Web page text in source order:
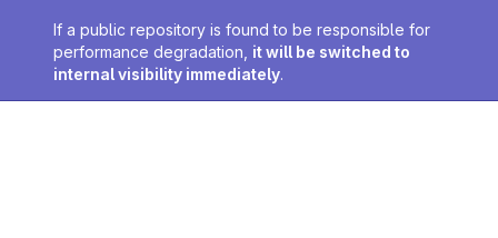
If a public repository is found to be responsible for
performance degradation, it will be switched to
internal visibility immediately.